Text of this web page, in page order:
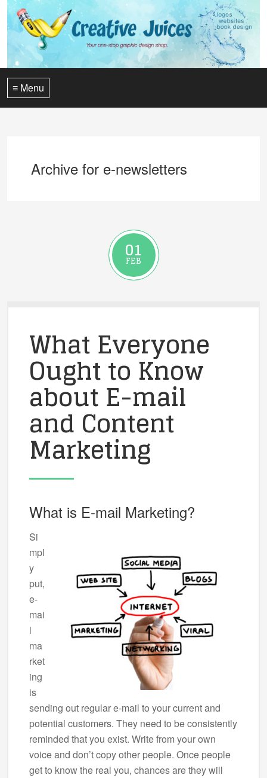
≡ Menu
Archive for e-newsletters
01
FEB
What Everyone
Ought to Know
about E-mail
and Content
Marketing
What is E-mail Marketing?
Si
mpl
y
put,
e-
mai
l
ma
rket
ing
is
sending out regular e-mail to your current and
potential customers. They need to be consistently
reminded that you exist. Write from your own
voice and don’t copy other people. Once people
get to know the real you, chances are they will